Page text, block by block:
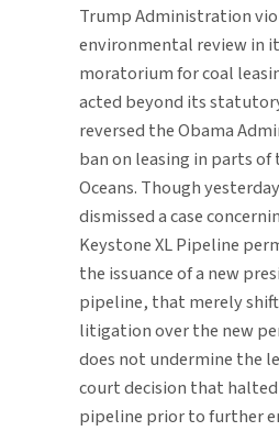
Trump Administration
environmental review in
moratorium for coal
acted beyond its
reversed the Obama
ban on leasing in parts
Oceans. Though
dismissed a case
Keystone XL Pipeline
the issuance of a new
pipeline, that merely
litigation over the new
does not undermine the
court decision that
pipeline prior to further